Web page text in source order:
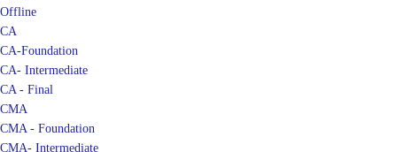
Offline
CA
CA-Foundation
CA- Intermediate
CA - Final
CMA
CMA - Foundation
CMA- Intermediate